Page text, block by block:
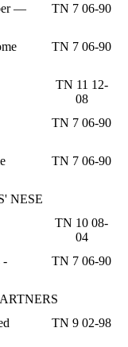
—
TN 7 06-90
TN 7 06-90
TN 11 12-
08
TN 7 06-90
TN 7 06-90
NESE
TN 10 08-
04
-
TN 7 06-90
TN 9 02-98